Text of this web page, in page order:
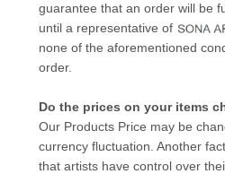
guarantee that an order will be
until a representative of
none of the aforementioned
order.
Do the prices on your items
Our Products Price may be
currency fluctuation. Another
that artists have control over